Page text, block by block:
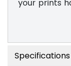
your prints
Specifications